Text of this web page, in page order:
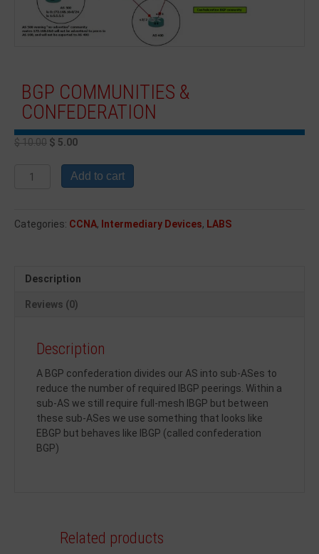
BGP COMMUNITIES &
CONFEDERATION
$10.00 $ 5.00
Add to cart
Categories: CCNA, Intermediary Devices, LABS
Description
Reviews (0)
Description
A BGP confederation divides our AS into sub-ASes to
reduce the number of required IBGP peerings. Within a
sub-AS we still require full-mesh IBGP but between
these sub-ASes we use something that looks like
EBGP but behaves like IBGP (called confederation
BGP)
Related products